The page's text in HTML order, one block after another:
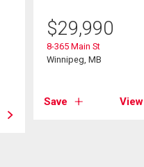
$29,990
8-365 Main St
Winnipeg, MB
Save View